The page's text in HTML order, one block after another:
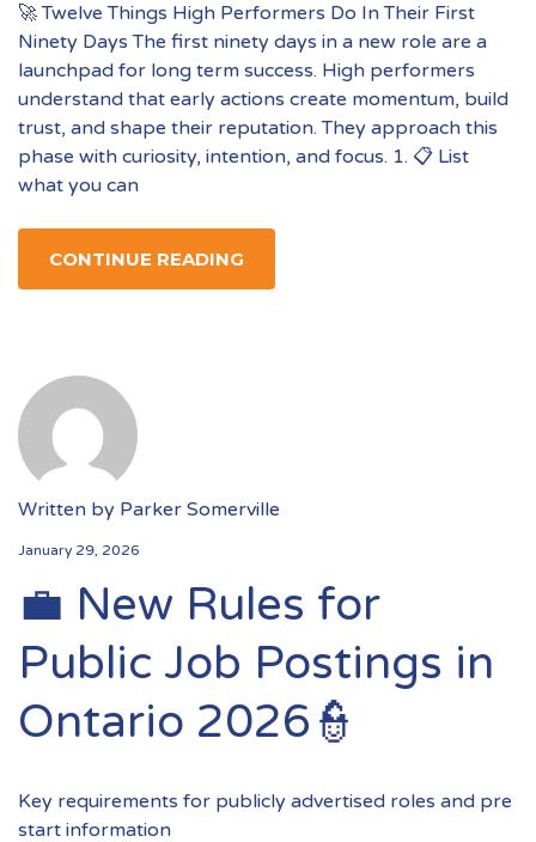
🚀 Twelve Things High Performers Do In Their First
Ninety Days The first ninety days in a new role are a
launchpad for long term success. High performers
understand that early actions create momentum, build
trust, and shape their reputation. They approach this
phase with curiosity, intention, and focus. 1. 📋 List
what you can
CONTINUE READING
Written by Parker Somerville
January 29, 2026
💼 New Rules for
Public Job Postings in
Ontario 2026👮
Key requirements for publicly advertised roles and pre
start information